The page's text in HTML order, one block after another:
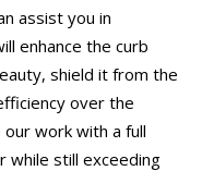
assist you in
enhance the curb
shield it from the
over the
our work with a full
while still exceeding